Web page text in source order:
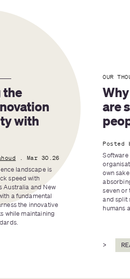
the
with
. Mar 30.26
landscape is
speed with
Australia and New
a fundamental
the innovative
while maintaining
OUR
are
Posted
own
seven or
and split
humans
>